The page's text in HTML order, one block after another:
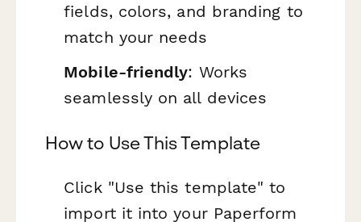
fields, colors, and branding to
match your needs
Mobile-friendly: Works
seamlessly on all devices
How to Use This Template
Click "Use this template" to
import it into your Paperform